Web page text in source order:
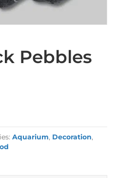
Pebbles
Aquarium, Decoration,